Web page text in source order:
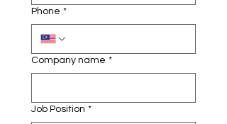
Phone *
Company name *
Job Position *